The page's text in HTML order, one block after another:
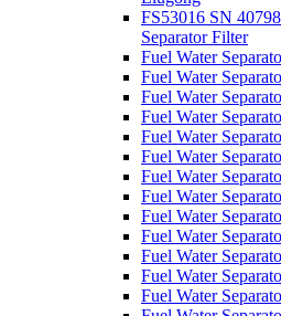
FS53016 SN
Separator Filter
Fuel Water
Fuel Water
Fuel Water
Fuel Water
Fuel Water
Fuel Water
Fuel Water
Fuel Water
Fuel Water
Fuel Water
Fuel Water
Fuel Water
Fuel Water